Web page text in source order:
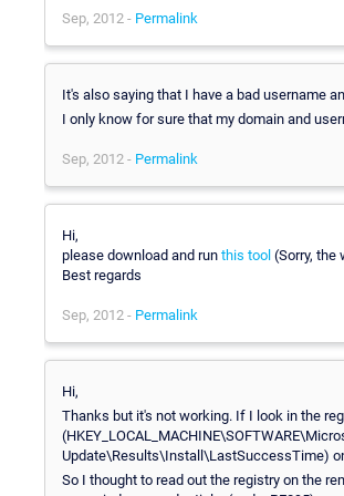
Sep, 2012 - Permalink
It's also saying that I have a bad username
I only know for sure that my domain and
Sep, 2012 - Permalink
Hi,
please download and run this tool (Sorry, the
Best regards
Sep, 2012 - Permalink
Hi,
Thanks but it's not working. If I look in the
Update\Results\Install\LastSuccessTime)
So I thought to read out the registry on the